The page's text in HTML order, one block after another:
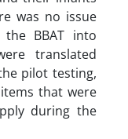
was no issue
BBAT into
translated
pilot testing,
that were
during the